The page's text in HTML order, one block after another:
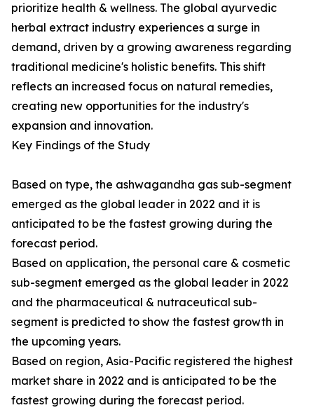
prioritize health & wellness. The global ayurvedic
herbal extract industry experiences a surge in
demand, driven by a growing awareness regarding
traditional medicine's holistic benefits. This shift
reflects an increased focus on natural remedies,
creating new opportunities for the industry's
expansion and innovation.
Key Findings of the Study
Based on type, the ashwagandha gas sub-segment
emerged as the global leader in 2022 and it is
anticipated to be the fastest growing during the
forecast period.
Based on application, the personal care & cosmetic
sub-segment emerged as the global leader in 2022
and the pharmaceutical & nutraceutical sub-
segment is predicted to show the fastest growth in
the upcoming years.
Based on region, Asia-Pacific registered the highest
market share in 2022 and is anticipated to be the
fastest growing during the forecast period.